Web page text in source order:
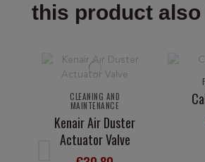
this product also
CLEANING AND
MAINTENANCE
Kenair Air Duster
Actuator Valve